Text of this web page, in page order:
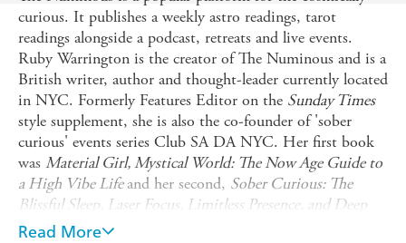
curious. It publishes a weekly astro readings, tarot
readings alongside a podcast, retreats and live events.
Ruby Warrington is the creator of The Numinous and is a
British writer, author and thought-leader currently located
in NYC. Formerly Features Editor on the Sunday Times
style supplement, she is also the co-founder of 'sober
curious' events series Club SA DA NYC. Her first book
was Material Girl, Mystical World: The Now Age Guide to
a High Vibe Lifeand her second, Sober Curious: The
Blissful Sleep, Laser Focus, Limitless Presence, and Deep
Connection Awaiting Us All on the Other Side of Alcohol
Read More